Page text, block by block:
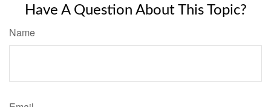
Have A Question About This Topic?
Name